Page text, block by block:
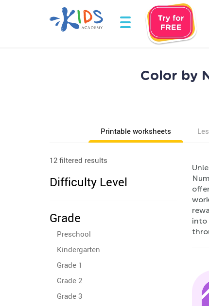
Color by
Printable worksheets
12 filtered results
Difficulty Level
Grade
Preschool
Kindergarten
Grade 1
Grade 2
Grade 3
into